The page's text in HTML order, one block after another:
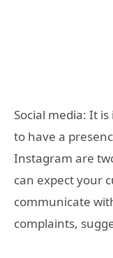
Social media: It
to have a
Instagram are
can expect your
communicate
complaints,